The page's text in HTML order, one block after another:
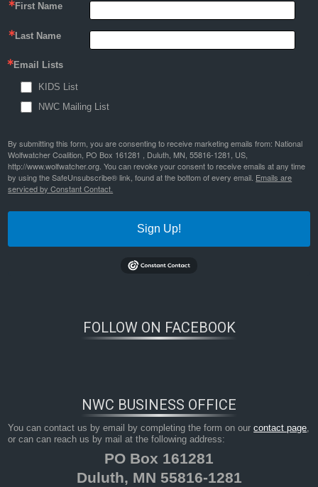
First Name
Last Name
Email Lists
KIDS List
NWC Mailing List
By submitting this form, you are consenting to receive marketing emails from: National
Wolfwatcher Coalition, PO Box 161281 , Duluth, MN, 55816-1281, US,
http://www.wolfwatcher.org. You can revoke your consent to receive emails at any time
by using the SafeUnsubscribe® link, found at the bottom of every email. Emails are
serviced by Constant Contact.
Sign Up!
FOLLOW ON FACEBOOK
NWC BUSINESS OFFICE
You can contact us by email by completing the form on ourcontact page,
or can can reach us by mail at the following address:
PO Box 161281
Duluth, MN 55816-1281